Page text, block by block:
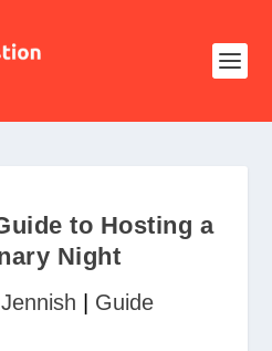
to Hosting a
Night
Jennish Guide